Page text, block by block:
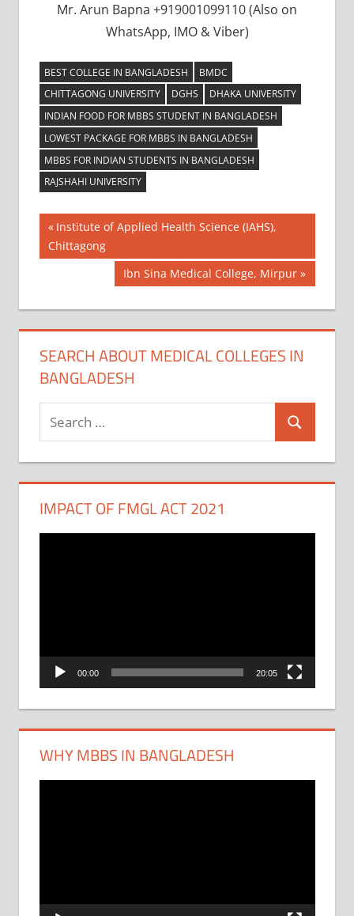
Mr. Arun Bapna +919001099110 (Also on
WhatsApp, IMO & Viber)
BEST COLLEGE IN BANGLADESH
BMDC
CHITTAGONG UNIVERSITY
DGHS
DHAKA UNIVERSITY
INDIAN FOOD FOR MBBS STUDENT IN BANGLADESH
LOWEST PACKAGE FOR MBBS IN BANGLADESH
MBBS FOR INDIAN STUDENTS IN BANGLADESH
RAJSHAHI UNIVERSITY
Post
navigation
Previous
Post:
Institute of Applied Health Science (IAHS),
Chittagong
Next
Post:
Ibn Sina Medical College, Mirpur
SEARCH ABOUT MEDICAL COLLEGES IN
BANGLADESH
Search
for:
Search
IMPACT OF FMGL ACT 2021
00:00 20:05
WHY MBBS IN BANGLADESH